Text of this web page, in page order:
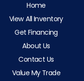
Home
View All Inventory
Get Financing
About Us
Contact Us
Value My Trade